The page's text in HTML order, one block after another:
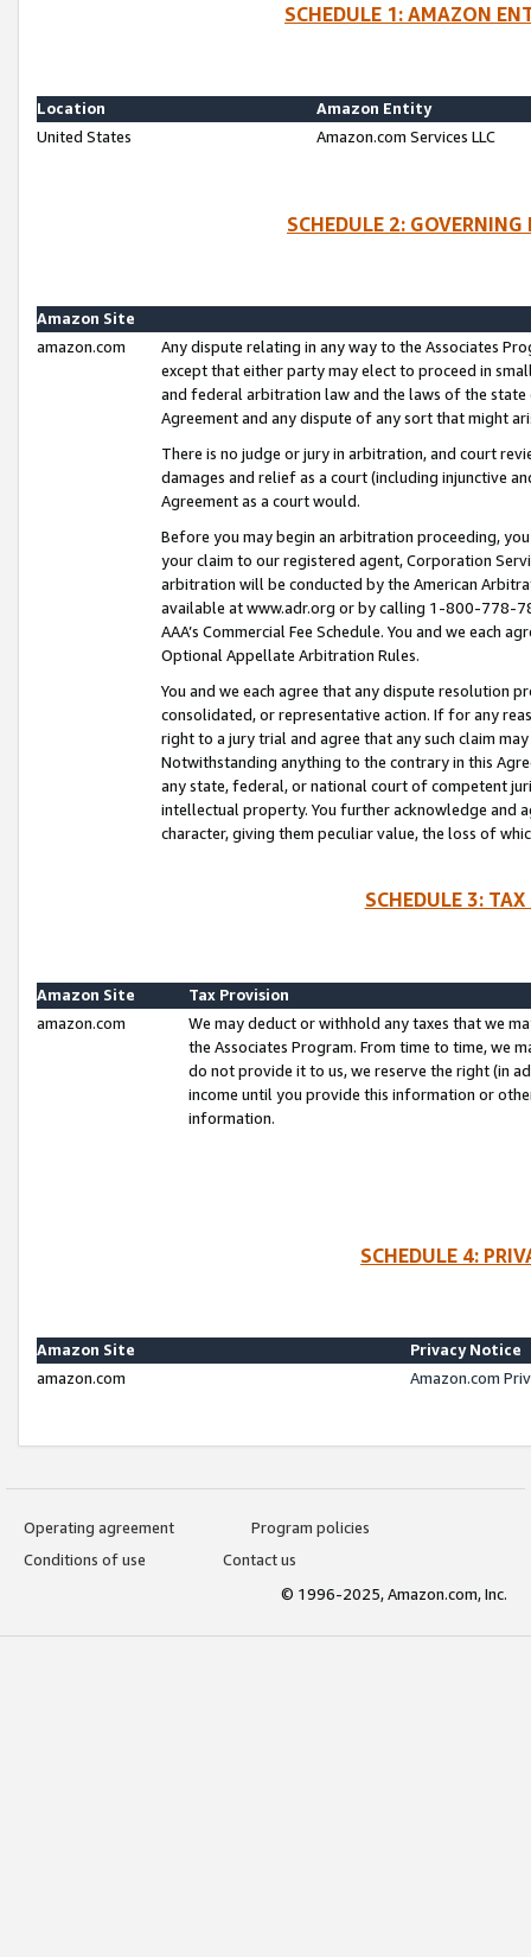
SCHEDULE 1: AMAZON
Location
Amazon Entity
United States
Amazon.com Services LLC
SCHEDULE 2:
Amazon Site
amazon.com
Any dispute relating in any way to the Associates
except that either party may elect to proceed in
and federal arbitration law and the laws of the
Agreement and any dispute of any sort that might
There is no judge or jury in arbitration, and court
damages and relief as a court (including injunctive
Agreement as a court would.
Before you may begin an arbitration proceeding,
your claim to our registered agent, Corporation
arbitration will be conducted by the American
available at www.adr.org or by calling 1-800-778-
AAA’s Commercial Fee Schedule. You and we each
Optional Appellate Arbitration Rules.
You and we each agree that any dispute resolution
consolidated, or representative action. If for any
right to a jury trial and agree that any such claim
Notwithstanding anything to the contrary in this
any state, federal, or national court of competent
intellectual property. You further acknowledge and
character, giving them peculiar value, the loss of
SCHEDULE 3:
Amazon Site
Tax Provision
amazon.com
We may deduct or withhold any taxes that we
the Associates Program. From time to time, we
do not provide it to us, we reserve the right (in
income until you provide this information or
information.
SCHEDULE 4:
Amazon Site
Privacy Notice
amazon.com
Amazon.com
Operating agreement
Program policies
Conditions of use
Contact us
© 1996-2025, Amazon.com, Inc.